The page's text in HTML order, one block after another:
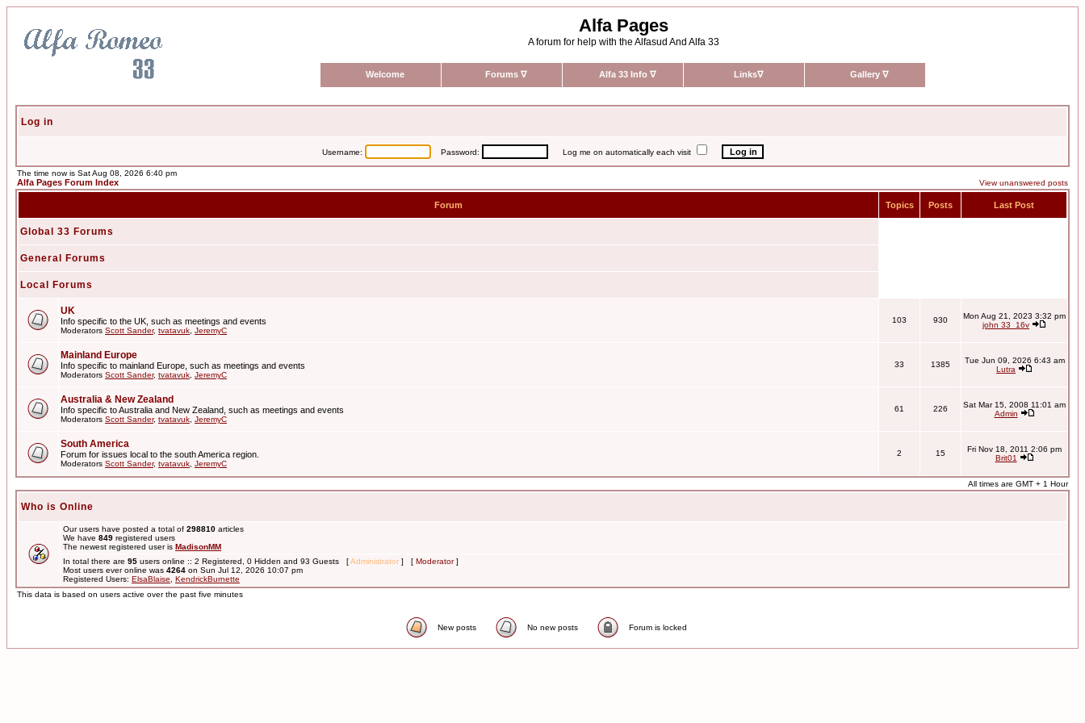
Alfa Pages
A forum for help with the Alfasud And Alfa 33
Welcome Forums ∇ Alfa 33 Info ∇ Links∇ Gallery ∇
Log in
Username: Password: Log me on automatically each visit
The time now is Sat Aug 08, 2026 6:40 pm
Alfa Pages Forum Index View unanswered posts
Forum Topics Posts Last Post
Global 33 Forums
General Forums
Local Forums
UK
Info specific to the UK, such as meetings and events
Moderators Scott Sander, tvatavuk JeremyC
103 930
Mon Aug 21, 2023 3:32 pm
john 33_16v
Mainland Europe
Info specific to mainland Europe, such as meetings and events
Moderators Scott Sander, tvatavuk JeremyC
33 1385
Tue Jun 09, 2026 6:43 am
Lutra
Australia & New Zealand
Info specific to Australia and New Zealand, such as meetings and events
Moderators Scott Sander, tvatavuk JeremyC
61 226
Sat Mar 15, 2008 11:01 am
Admin
South America
Forum for issues local to the south America region.
Moderators Scott Sander, tvatavuk JeremyC
2 15
Fri Nov 18, 2011 2:06 pm
Brit01
All times are GMT + 1 Hour
Who is Online
Our users have posted a total of 298810 articles
We have 849 registered users
The newest registered user is MadisonMM
In total there are 95 users online :: 2 Registered, 0 Hidden and 93 Guests [Administrator ] [ Moderator]
Most users ever online was 4264 on Sun Jul 12, 2026 10:07 pm
Registered Users: ElsaBlaise
KendrickBurnette
This data is based on users active over the past five minutes
New posts No new posts Forum is locked